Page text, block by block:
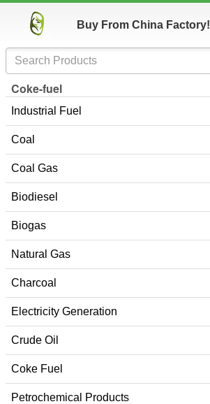
Buy From China Factory!
Coke-fuel
Industrial Fuel
Coal
Coal Gas
Biodiesel
Biogas
Natural Gas
Charcoal
Electricity Generation
Crude Oil
Coke Fuel
Petrochemical Products